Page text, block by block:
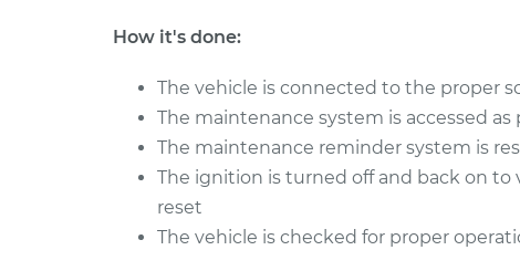
How it's done:
The vehicle is connected to the proper
The maintenance system is accessed
The maintenance reminder system is
The ignition is turned off and back on
reset
The vehicle is checked for proper